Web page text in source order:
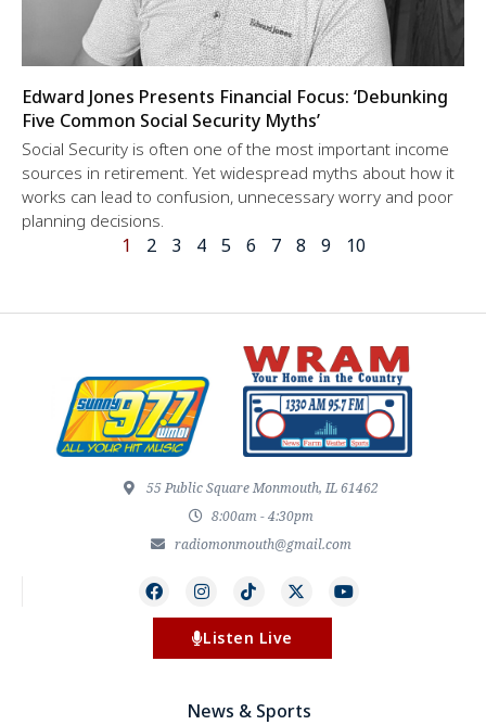
Edward Jones Presents Financial Focus: ‘Debunking
Five Common Social Security Myths’
Social Security is often one of the most important income
sources in retirement. Yet widespread myths about how it
works can lead to confusion, unnecessary worry and poor
planning decisions.
1 2 3 4 5 6 7 8 9 10
55 Public Square Monmouth, IL 61462
8:00am - 4:30pm
radiomonmouth@gmail.com
Listen Live
News & Sports